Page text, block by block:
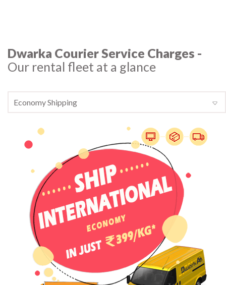
Dwarka Courier Service Charges -
Our rental fleet at a glance